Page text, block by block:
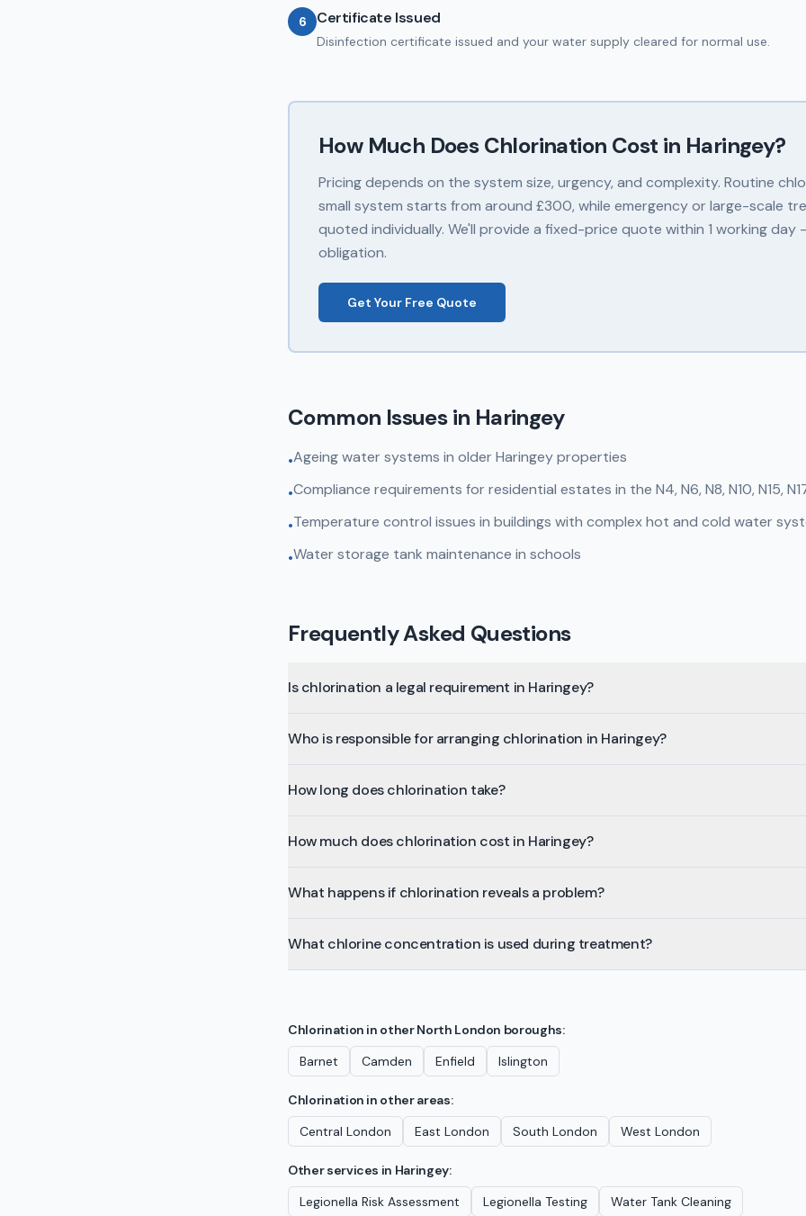
6 Certificate Issued
Disinfection certificate issued and your water supply cleared for normal use.
How Much DoesChlorination Cost in Haringey?
Pricing depends on the system size, urgency, and complexity. Routine
small system starts from around £300, while emergency or large-scale
quoted individually. We'll provide a fixed-price quote within 1 working day
obligation.
Get Your Free Quote
Common Issues in Haringey
•Ageing water systems in older Haringey properties
•Compliance requirements for residential estates in the N4, N6, N8, N10, N15,
•Temperature control issues in buildings with complex hot and cold water
•Water storage tank maintenance in schools
Frequently Asked Questions
Is chlorination a legal requirement in Haringey?
Who is responsible for arranging chlorination in Haringey?
How long does chlorination take?
How much does chlorination cost in Haringey?
What happens if chlorination reveals a problem?
What chlorine concentration is used during treatment?
Chlorination in otherNorth London boroughs:
Barnet
Camden Enfield Islington
Chlorination in other areas:
Central London
East London South London West London
Other services in Haringey:
Legionella Risk Assessment
Legionella Testing Water Tank Cleaning